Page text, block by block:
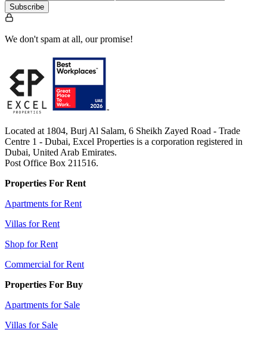
Subscribe
We don't spam at all, our promise!
Located at 1804, Burj Al Salam, 6 Sheikh Zayed Road - Trade
Centre 1 - Dubai, Excel Properties is a corporation registered in
Dubai, United Arab Emirates.
Post Office Box 211516.
Properties For Rent
Apartments for Rent
Villas for Rent
Shop for Rent
Commercial for Rent
Properties For Buy
Apartments for Sale
Villas for Sale